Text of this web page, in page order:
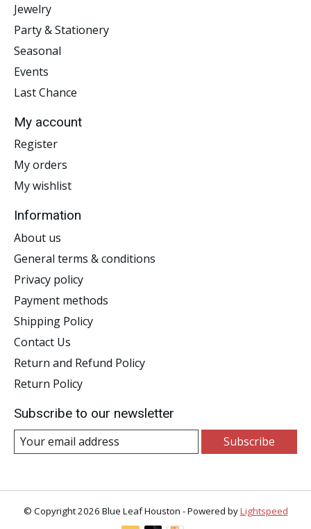
Jewelry
Party & Stationery
Seasonal
Events
Last Chance
My account
Register
My orders
My wishlist
Information
About us
General terms & conditions
Privacy policy
Payment methods
Shipping Policy
Contact Us
Return and Refund Policy
Return Policy
Subscribe to our newsletter
Subscribe
© Copyright 2026 Blue Leaf Houston - Powered byLightspeed